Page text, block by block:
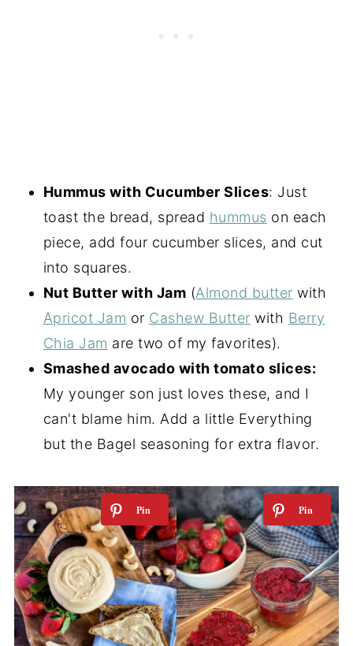
Hummus with Cucumber Slices: Just
toast the bread, spread hummus on each
piece, add four cucumber slices, and cut
into squares.
Nut Butter with Jam (Almond butter with
Apricot Jam or Cashew Butter with Berry
Chia Jam are two of my favorites).
Smashed avocado with tomato slices:
My younger son just loves these, and I
can't blame him. Add a little Everything
but the Bagel seasoning for extra flavor.